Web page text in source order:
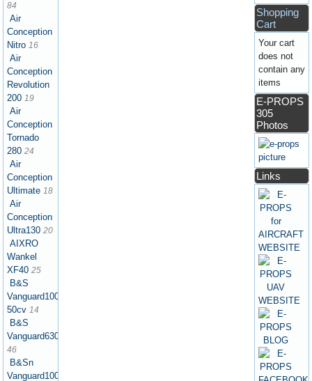
84
Air
Conception
Nitro 16
Air
Conception
Revolution
200 19
Air
Conception
Tornado
280 24
Air
Conception
Ultimate 18
Air
Conception
Ultra130 20
AIXRO
Wankel
XF40 25
B&S
Vanguard1000
50cv 14
B&S
Vanguard630
46
B&Sn
Vanguard1000
Shopping
Cart
Your cart
does not
contain any
items
E-PROPS
305
Photos
Links